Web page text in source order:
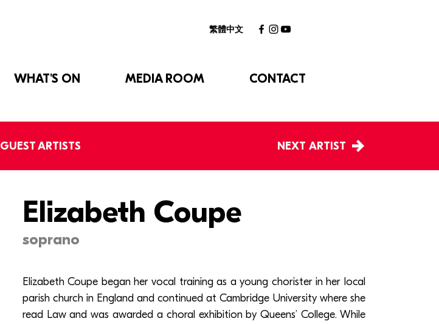
繁體中文
WHAT'S ON MEDIA ROOM CONTACT
GUEST ARTISTS NEXT ARTIST
Elizabeth Coupe
soprano
Elizabeth Coupe began her vocal training as a young chorister in her local
parish church in England and continued at Cambridge University where she
read Law and was awarded a choral exhibition by Queens’ College. While